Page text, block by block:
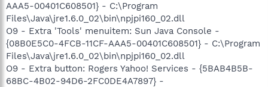
AAA5-00401C608501} - C:\Program
Files\Java\jre1.6.0_02\bin\npjpi160_02.dll
O9 - Extra 'Tools' menuitem: Sun Java Console -
{08B0E5C0-4FCB-11CF-AAA5-00401C608501} - C:\Program
Files\Java\jre1.6.0_02\bin\npjpi160_02.dll
O9 - Extra button: Rogers Yahoo! Services - {5BAB4B5B-
68BC-4B02-94D6-2FC0DE4A7897} -